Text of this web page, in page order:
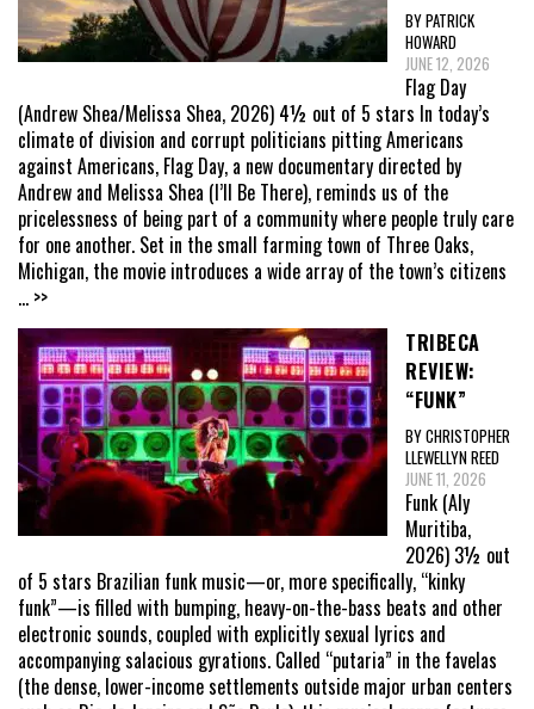
BY PATRICK
HOWARD
JUNE 12, 2026
Flag Day
(Andrew Shea/Melissa Shea, 2026) 4½ out of 5 stars In today’s
climate of division and corrupt politicians pitting Americans
against Americans, Flag Day, a new documentary directed by
Andrew and Melissa Shea (I’ll Be There), reminds us of the
pricelessness of being part of a community where people truly care
for one another. Set in the small farming town of Three Oaks,
Michigan, the movie introduces a wide array of the town’s citizens
... >>
TRIBECA
REVIEW:
“FUNK”
BY CHRISTOPHER
LLEWELLYN REED
JUNE 11, 2026
Funk (Aly
Muritiba,
2026) 3½ out
of 5 stars Brazilian funk music—or, more specifically, “kinky
funk”—is filled with bumping, heavy-on-the-bass beats and other
electronic sounds, coupled with explicitly sexual lyrics and
accompanying salacious gyrations. Called “putaria” in the favelas
(the dense, lower-income settlements outside major urban centers